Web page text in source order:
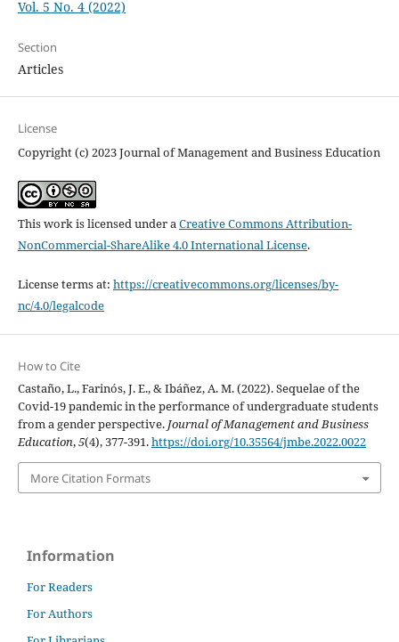
Vol. 5 No. 4 (2022)
Section
Articles
License
Copyright (c) 2023 Journal of Management and Business Education
This work is licensed under aCreative Commons Attribution-
NonCommercial-ShareAlike 4.0 International License.
License terms at: https://creativecommons.org/licenses/by-
nc/4.0/legalcode
How to Cite
Castaño, L., Farinós, J. E., & Ibáñez, A. M. (2022). Sequelae of the
Covid-19 pandemic in the performance of undergraduate students
from a gender perspective. Journal of Management and Business
Education,5(4), 377-391.https://doi.org/10.35564/jmbe.2022.0022
More Citation Formats
Information
For Readers
For Authors